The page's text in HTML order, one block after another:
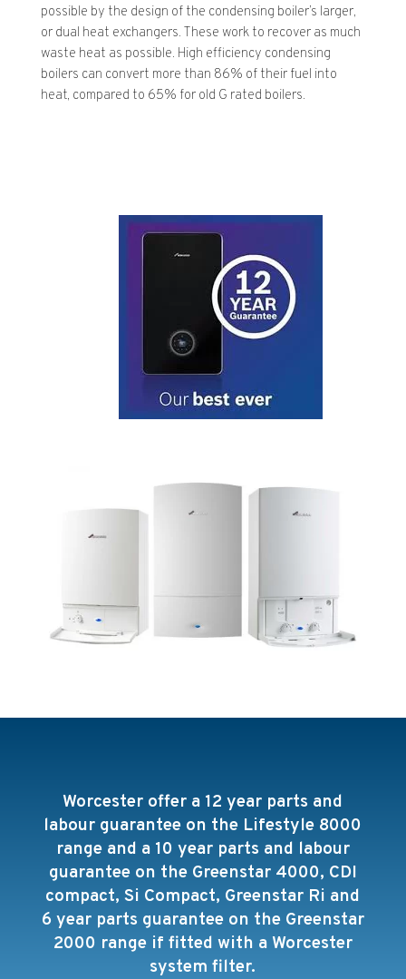
possible by the design of the condensing boiler’s larger,
or dual heat exchangers. These work to recover as much
waste heat as possible. High efficiency condensing
boilers can convert more than 86% of their fuel into
heat, compared to 65% for old G rated boilers.
Worcester offer a 12 year parts and
labour guarantee on the Lifestyle 8000
range and a 10 year parts and labour
guarantee on the Greenstar 4000, CDI
compact, Si Compact, Greenstar Ri and
6 year parts guarantee on the Greenstar
2000 rangeif fitted with a Worcester
system filter.